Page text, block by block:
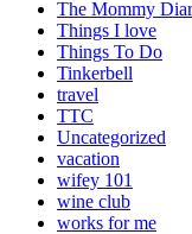
The Mommy
Things I love
Things To Do
Tinkerbell
travel
TTC
Uncategorized
vacation
wifey 101
wine club
works for me